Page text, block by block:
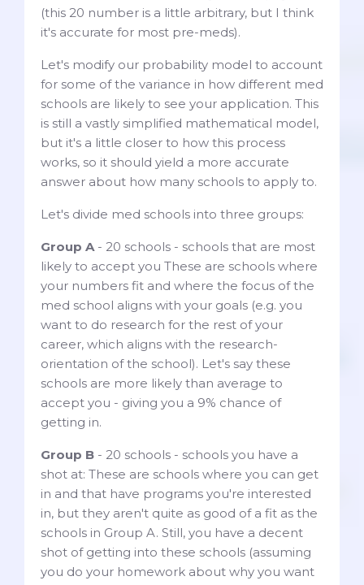
(this 20 number is a little arbitrary, but I think
it's accurate for most pre-meds).
Let's modify our probability model to account
for some of the variance in how different med
schools are likely to see your application. This
is still a vastly simplified mathematical model,
but it's a little closer to how this process
works, so it should yield a more accurate
answer about how many schools to apply to.
Let's divide med schools into three groups:
Group A- 20 schools - schools that are most
likely to accept you These are schools where
your numbers fit and where the focus of the
med school aligns with your goals (e.g. you
want to do research for the rest of your
career, which aligns with the research-
orientation of the school). Let's say these
schools are more likely than average to
accept you - giving you a 9% chance of
getting in.
Group B - 20 schools - schools you have a
shot at: These are schools where you can get
in and that have programs you're interested
in, but they aren't quite as good of a fit as the
schools in Group A. Still, you have a decent
shot of getting into these schools (assuming
you do your homework about why you want